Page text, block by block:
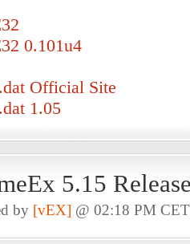
0.101u4
Official Site
1.05
5.15
by [vEX] @ 02:18 PM